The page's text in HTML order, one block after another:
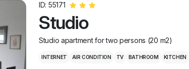
ID: 55171
Studio
Studio apartment for two persons (20 m2)
INTERNET AIR CONDITION TV BATHROOM KITCHEN